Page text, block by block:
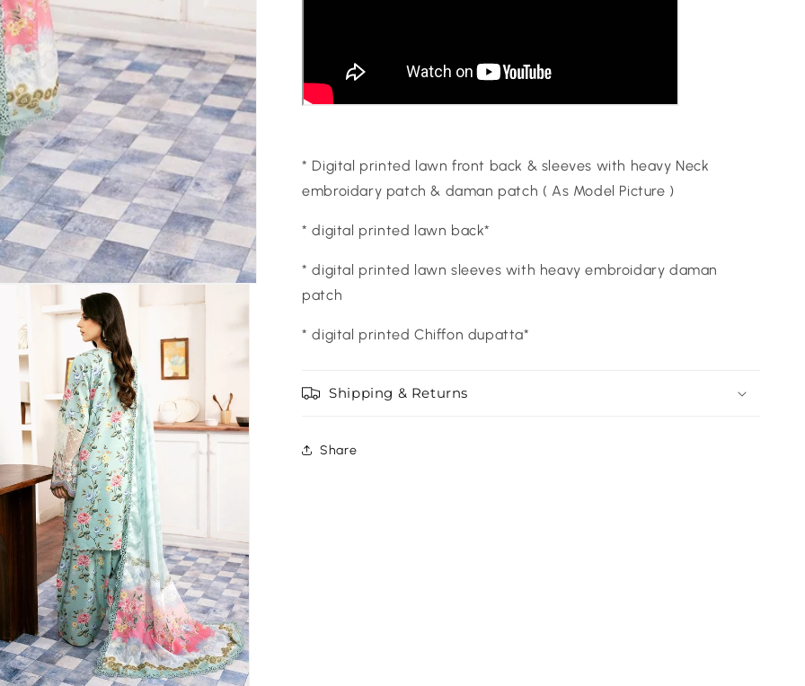
* Digital printed lawn front back & sleeves with heavy Neck
embroidary patch & daman patch ( As Model Picture )
* digital printed lawn back*
* digital printed lawn sleeves with heavy embroidary daman
patch
* digital printed Chiffon dupatta*
Shipping & Returns
Share